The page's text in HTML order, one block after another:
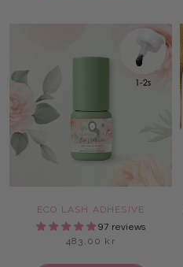
ECO LASH ADHESIVE
97 reviews
483,00 kr